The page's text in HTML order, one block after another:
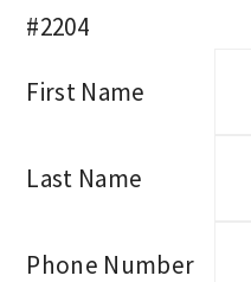
#2204
First Name
Last Name
Phone Number